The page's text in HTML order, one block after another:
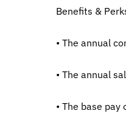
Benefits &
• The annual
• The annual
• The base